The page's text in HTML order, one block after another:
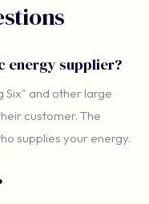
energy supplier?
Six" and other large
customer. The
supplies your energy.